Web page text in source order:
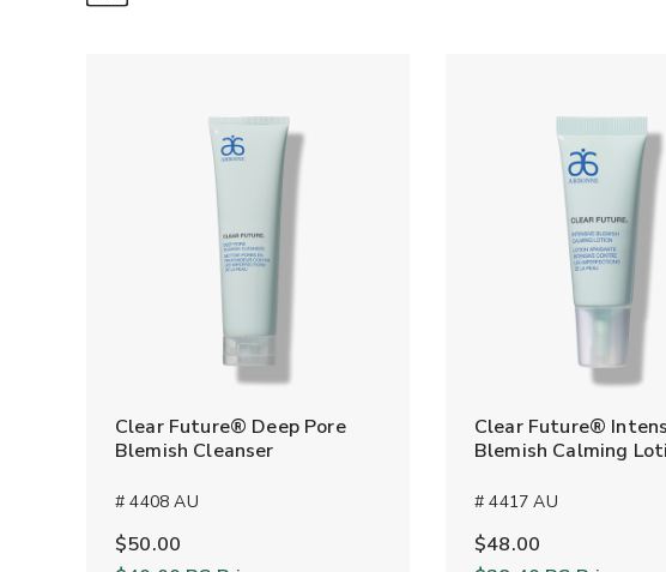
Clear Future® Deep Pore
Blemish Cleanser
# 4408 AU
$50.00
Clear Future®
Blemish Calming
# 4417 AU
$48.00